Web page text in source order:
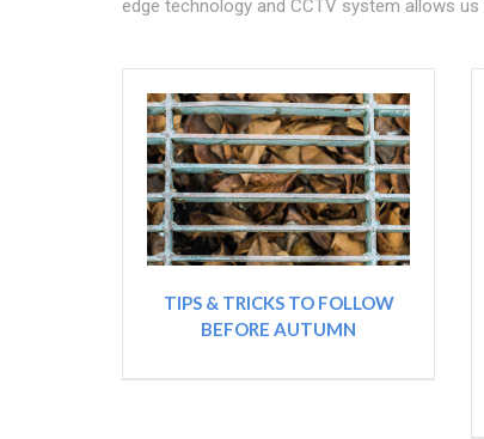
edge technology and CCTV system allows
TIPS & TRICKS TO FOLLOW
BEFORE AUTUMN